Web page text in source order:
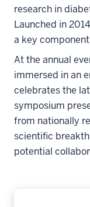
research in
Launched in
a key
At the annual
immersed in an
celebrates the
symposium
from nationally
scientific
potential